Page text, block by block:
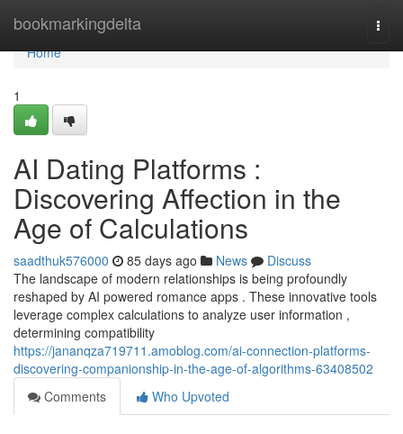
bookmarkingdelta
Home
Home
1
AI Dating Platforms :
Discovering Affection in the
Age of Calculations
saadthuk576000 85 days ago News
Discuss
The landscape of modern relationships is being profoundly
reshaped by AI powered romance apps . These innovative tools
leverage complex calculations to analyze user information ,
determining compatibility
https://jananqza719711.amoblog.com/ai-connection-platforms-
discovering-companionship-in-the-age-of-algorithms-63408502
Comments
Who Upvoted